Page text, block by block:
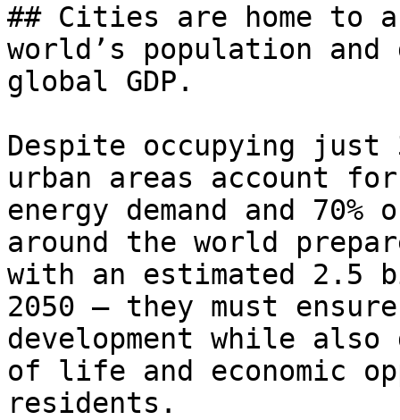
## Cities are home to
world’s population and
global GDP.
Despite occupying
urban areas account
energy demand and
around the world
with an estimated 2.5
2050 — they must
development while
of life and economic
residents.